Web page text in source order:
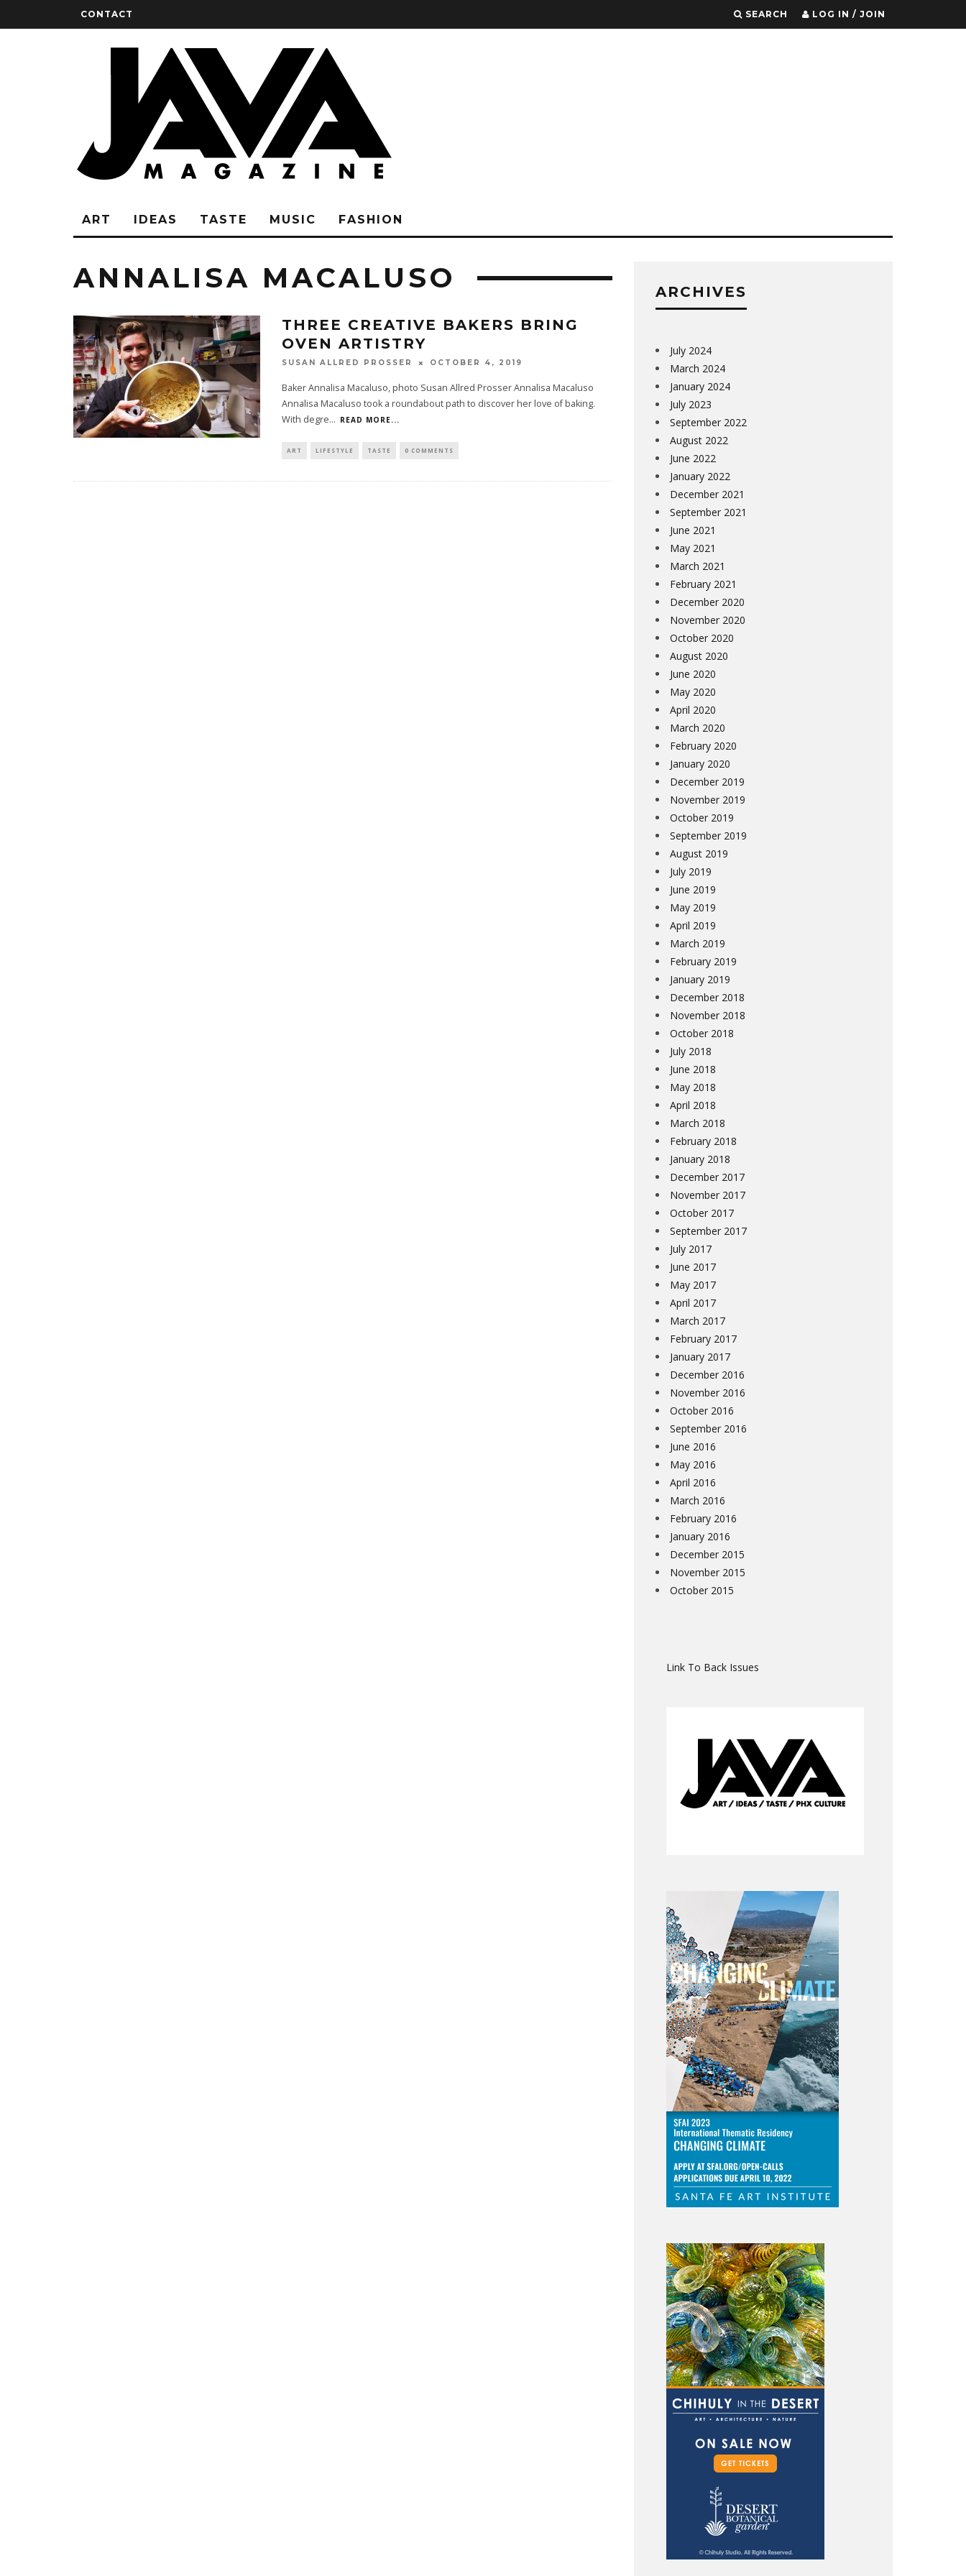
CONTACT SEARCH LOG IN / JOIN
ART IDEAS TASTE MUSIC FASHION
ANNALISA MACALUSO
THREE CREATIVE BAKERS BRING
OVEN ARTISTRY
SUSAN ALLRED PROSSER OCTOBER 4, 2019
Baker Annalisa Macaluso, photo Susan Allred Prosser Annalisa Macaluso
Annalisa Macaluso took a roundabout path to discover her love of baking.
With degre... READ MORE...
ART LIFESTYLE TASTE 0 COMMENTS
ARCHIVES
July 2024
March 2024
January 2024
July 2023
September 2022
August 2022
June 2022
January 2022
December 2021
September 2021
June 2021
May 2021
March 2021
February 2021
December 2020
November 2020
October 2020
August 2020
June 2020
May 2020
April 2020
March 2020
February 2020
January 2020
December 2019
November 2019
October 2019
September 2019
August 2019
July 2019
June 2019
May 2019
April 2019
March 2019
February 2019
January 2019
December 2018
November 2018
October 2018
July 2018
June 2018
May 2018
April 2018
March 2018
February 2018
January 2018
December 2017
November 2017
October 2017
September 2017
July 2017
June 2017
May 2017
April 2017
March 2017
February 2017
January 2017
December 2016
November 2016
October 2016
September 2016
June 2016
May 2016
April 2016
March 2016
February 2016
January 2016
December 2015
November 2015
October 2015
Link To Back Issues